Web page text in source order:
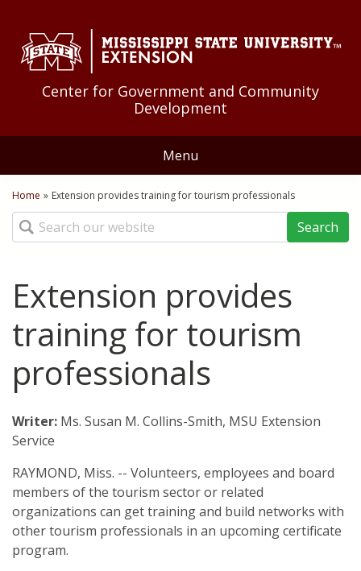
Center for Government and Community
Development
Menu
Home
About Us
Community Development
Community Food Systems
Downtown Revitalization and Community Economic Development
Leadership and Community Engagement
StartUp Mississippi
The KEYS to Community Program
Tourism
Resources
Federal Government
State Government
Local Government
News
Calendar
Contact Us
You are here
Home » Extension provides training for tourism professionals
Search
Extension provides
training for tourism
professionals
Writer: Ms. Susan M. Collins-Smith, MSU Extension
Service
RAYMOND, Miss. -- Volunteers, employees and board
members of the tourism sector or related
organizations can get training and build networks with
other tourism professionals in an upcoming certificate
program.